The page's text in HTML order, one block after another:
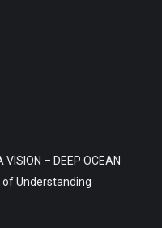
– DEEP OCEAN
of Understanding